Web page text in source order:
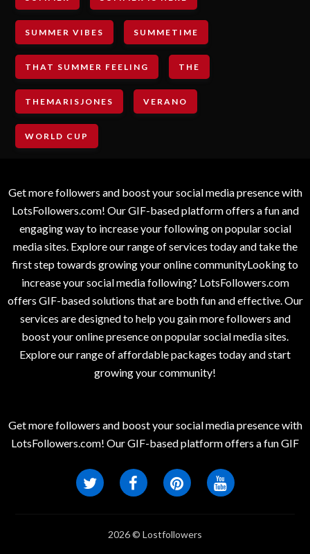
SUMMER VIBES SUMMETIME
THAT SUMMER FEELING THE
THEMARISJONES VERANO
WORLD CUP
Get more followers and boost your social media presence with
LotsFollowers.com! Our GIF-based platform offers a fun and
engaging way to increase your following on popular social
media sites. Explore our range of services today and take the
first step towards growing your online communityLooking to
increase your social media following? LotsFollowers.com
offers GIF-based solutions that are both fun and effective. Our
services are designed to help you gain more followers and
boost your online presence on popular social media sites.
Explore our range of affordable packages today and start
growing your community!
Get more followers and boost your social media presence with
LotsFollowers.com! Our GIF-based platform offers a fun GIF
2026 © Lostfollowers